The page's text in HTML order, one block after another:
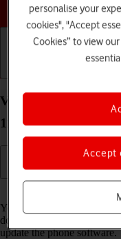
View software
11 Android 11.0
You can see which
don't have the newest
update the phone software.
personalise your
cookies", "Accept
Cookies” to view
Accept